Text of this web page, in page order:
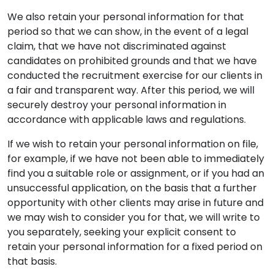
We also retain your personal information for that
period so that we can show, in the event of a legal
claim, that we have not discriminated against
candidates on prohibited grounds and that we have
conducted the recruitment exercise for our clients in
a fair and transparent way. After this period, we will
securely destroy your personal information in
accordance with applicable laws and regulations.
If we wish to retain your personal information on file,
for example, if we have not been able to immediately
find you a suitable role or assignment, or if you had an
unsuccessful application, on the basis that a further
opportunity with other clients may arise in future and
we may wish to consider you for that, we will write to
you separately, seeking your explicit consent to
retain your personal information for a fixed period on
that basis.